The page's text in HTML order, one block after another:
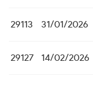
29113 31/01/2026
29127 14/02/2026